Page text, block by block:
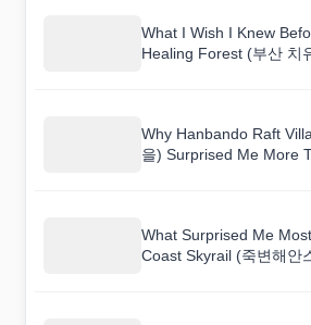
What I Wish I Knew
Healing Forest (부산 치
Why Hanbando Raft
을) Surprised Me More
What Surprised Me
Coast Skyrail (죽변해안